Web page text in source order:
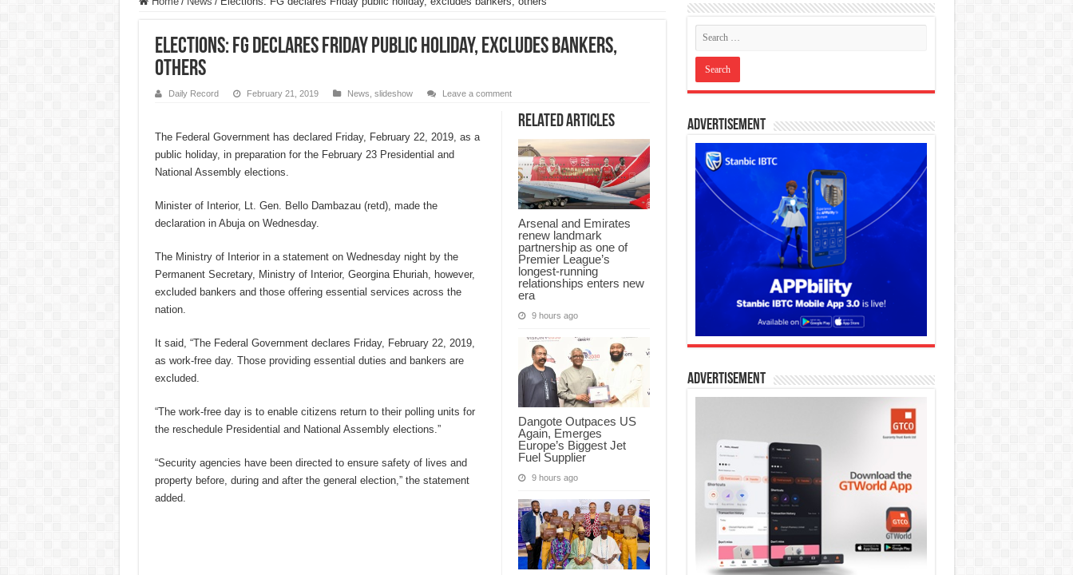
Elections: FG declares Friday public holiday, excludes bankers,
others
Daily Record February 21, 2019 News slideshow Leave a comment
Related Articles
Arsenal and Emirates
renew landmark
partnership as one of
Premier League’s
longest-running
relationships enters new
era
9 hours ago
Dangote Outpaces US
Again, Emerges
Europe’s Biggest Jet
Fuel Supplier
9 hours ago
The Federal Government has declared Friday, February 22, 2019, as a
public holiday, in preparation for the February 23 Presidential and
National Assembly elections.
Minister of Interior, Lt. Gen. Bello Dambazau (retd), made the
declaration in Abuja on Wednesday.
The Ministry of Interior in a statement on Wednesday night by the
Permanent Secretary, Ministry of Interior, Georgina Ehuriah, however,
excluded bankers and those offering essential services across the
nation.
It said, “The Federal Government declares Friday, February 22, 2019,
as work-free day. Those providing essential duties and bankers are
excluded.
“The work-free day is to enable citizens return to their polling units for
the reschedule Presidential and National Assembly elections.”
“Security agencies have been directed to ensure safety of lives and
property before, during and after the general election,” the statement
added.
Advertisement
Advertisement